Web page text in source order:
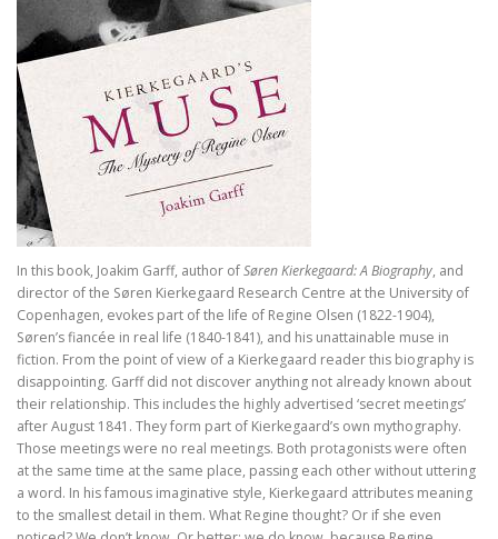
In Praise of Doubt
Philosophy of Religion in the Renaissance
Troost in filosofie
Waar blijft de kerk?
God. A Very Short Introduction
Bach’s Personal copy of Calov’s Bible Commentary
Bardot, Fallaci, Houellebecq en Wilders….
Allesomvattende onderwijsleer. Didactica
Meursault: contre-enquête
Tegenwoordigheid van geest als Europese uitdaging
In this book, Joakim Garff, author ofSøren Kierkegaard: A Biography, and
director of the Søren Kierkegaard Research Centre at the University of
Copenhagen, evokes part of the life of Regine Olsen (1822-1904),
Søren’s fiancée in real life (1840-1841), and his unattainable muse in
fiction. From the point of view of a Kierkegaard reader this biography is
disappointing. Garff did not discover anything not already known about
their relationship. This includes the highly advertised ‘secret meetings’
after August 1841. They form part of Kierkegaard’s own mythography.
Those meetings were no real meetings. Both protagonists were often
at the same time at the same place, passing each other without uttering
a word. In his famous imaginative style, Kierkegaard attributes meaning
to the smallest detail in them. What Regine thought? Or if she even